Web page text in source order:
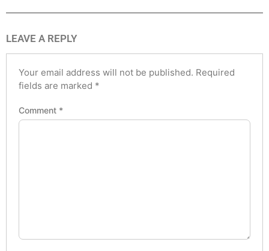
LEAVE A REPLY
Your email address will not be published. Required
fields are marked *
Comment *